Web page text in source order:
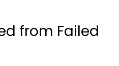
from Failed